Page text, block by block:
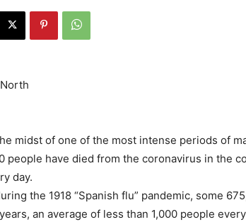
midst of one of the most intense periods of
people have died from the coronavirus in the
day.
the 1918 “Spanish flu” pandemic, some
an average of less than 1,000 people